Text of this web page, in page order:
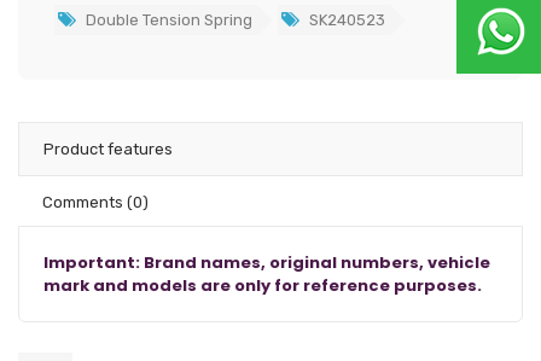
Double Tension Spring SK240523
Product features
Comments (0)
Important: Brand names, original numbers, vehicle
mark and models are only for reference purposes.